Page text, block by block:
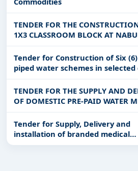
TENDER FOR THE
1X3 CLASSROOM BLOCK AT
PRIMARY SCHOOL IN
OF LUAMPA DISTRICT
Tender for Construction of Six (6) Small
piped water schemes in
of Northern Province Lot 1 and 2.
TENDER FOR THE SUPPLY AND
OF DOMESTIC PRE-PAID WATER
Tender for Supply, Delivery and
installation of branded medical
equipment and drilling of